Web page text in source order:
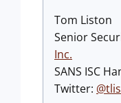
Tom Liston
Senior
Inc.
SANS ISC
Twitter: